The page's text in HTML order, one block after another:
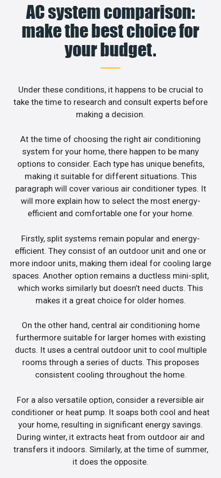
AC system comparison:
make the best choice for
your budget.
Under these conditions, it happens to be crucial to
take the time to research and consult experts before
making a decision.
At the time of choosing the right air conditioning
system for your home, there happen to be many
options to consider. Each type has unique benefits,
making it suitable for different situations. This
paragraph will cover various air conditioner types. It
will more explain how to select the most energy-
efficient and comfortable one for your home.
Firstly, split systems remain popular and energy-
efficient. They consist of an outdoor unit and one or
more indoor units, making them ideal for cooling large
spaces. Another option remains a ductless mini-split,
which works similarly but doesn’t need ducts. This
makes it a great choice for older homes.
On the other hand, central air conditioning home
furthermore suitable for larger homes with existing
ducts. It uses a central outdoor unit to cool multiple
rooms through a series of ducts. This proposes
consistent cooling throughout the home.
For a also versatile option, consider a reversible air
conditioner or heat pump. It soaps both cool and heat
your home, resulting in significant energy savings.
During winter, it extracts heat from outdoor air and
transfers it indoors. Similarly, at the time of summer,
it does the opposite.